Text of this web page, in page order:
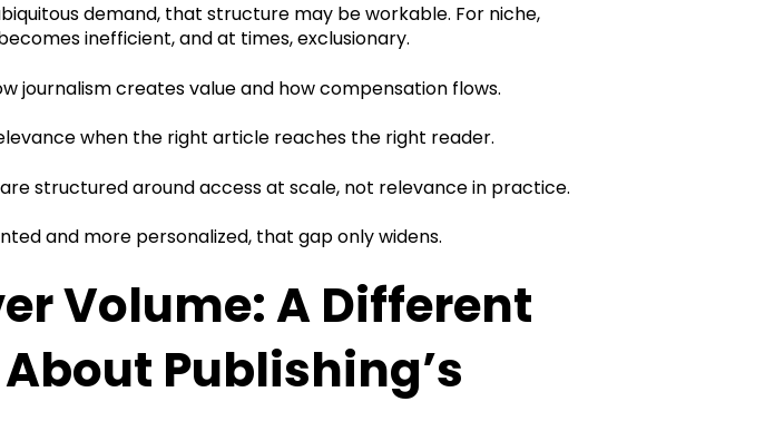
demand, that structure may be workable. For niche,
inefficient, and at times, exclusionary.
journalism creates value and how compensation flows.
when the right article reaches the right reader.
structured around access at scale, not relevance in practice.
and more personalized, that gap only widens.
Volume: A Different
Publishing’s